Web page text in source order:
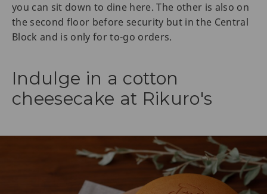
you can sit down to dine here. The other is also on
the second floor before security but in the Central
Block and is only for to-go orders.
Indulge in a cotton
cheesecake at Rikuro's